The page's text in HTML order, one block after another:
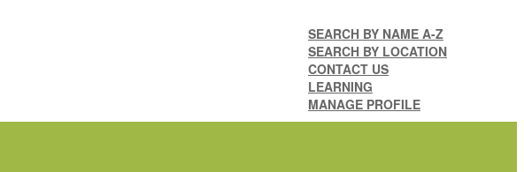
SEARCH BY NAME A-Z
SEARCH BY LOCATION
CONTACT US
LEARNING
MANAGE PROFILE